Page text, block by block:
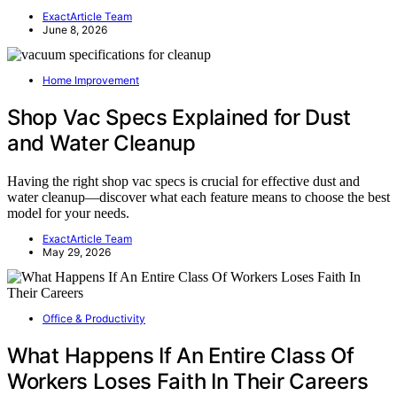
ExactArticle Team
June 8, 2026
Home Improvement
Shop Vac Specs Explained for Dust
and Water Cleanup
Having the right shop vac specs is crucial for effective dust and
water cleanup—discover what each feature means to choose the best
model for your needs.
ExactArticle Team
May 29, 2026
Office & Productivity
What Happens If An Entire Class Of
Workers Loses Faith In Their Careers